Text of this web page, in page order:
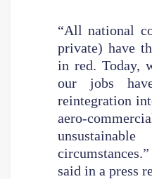
“All national
private) have
in red. Today,
our jobs
reintegration
aero-
said in a press